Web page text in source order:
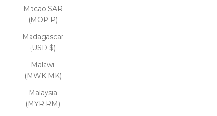
Macao SAR
(MOP P)
Madagascar
(USD $)
Malawi
(MWK MK)
Malaysia
(MYR RM)